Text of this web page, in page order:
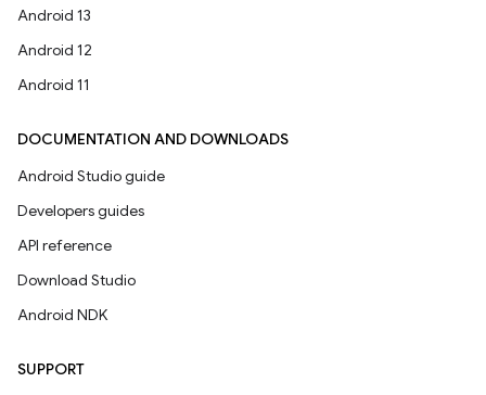
Android 13
Android 12
Android 11
DOCUMENTATION AND DOWNLOADS
Android Studio guide
Developers guides
API reference
Download Studio
Android NDK
SUPPORT